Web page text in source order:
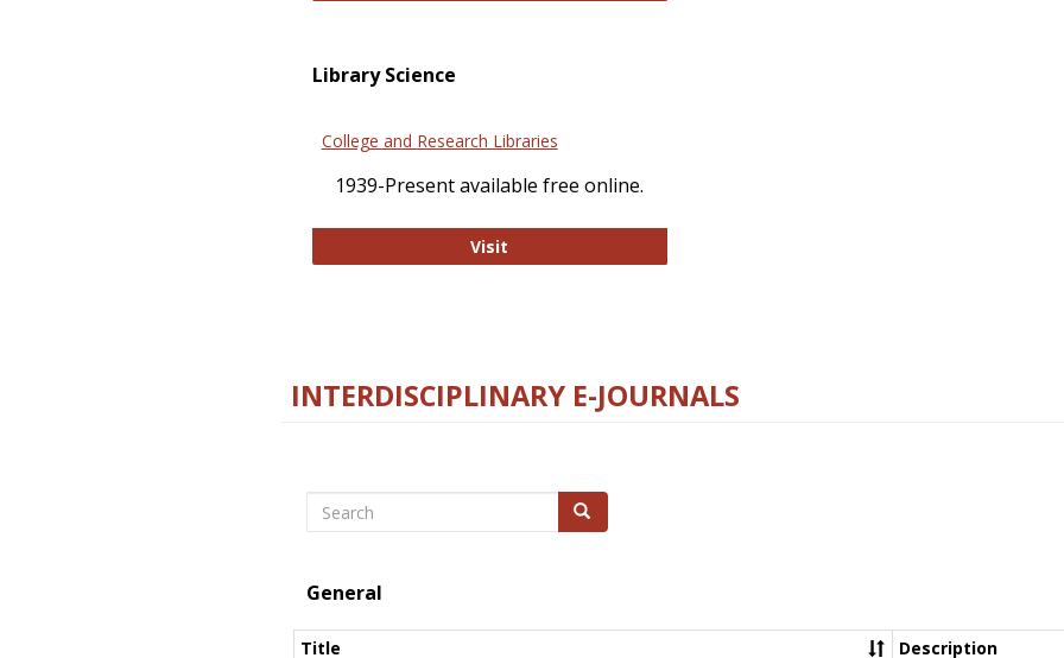
Library Science
College and Research Libraries
1939-Present available free online.
Visit
INTERDISCIPLINARY E-JOURNALS
Search Search
General
Title
Description